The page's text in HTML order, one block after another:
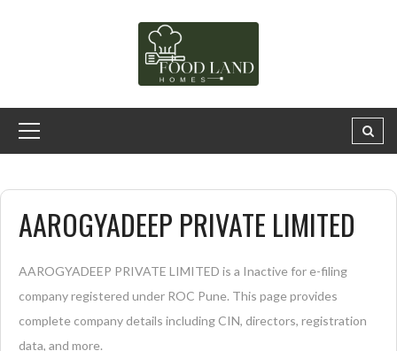
AAROGYADEEP PRIVATE LIMITED
AAROGYADEEP PRIVATE LIMITED is a Inactive for e-filing
company registered under ROC Pune. This page provides
complete company details including CIN, directors, registration
data, and more.